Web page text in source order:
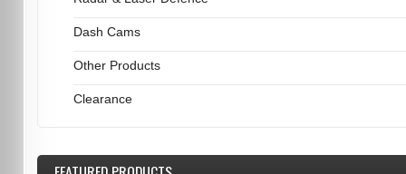
Dash Cams
Other Products
Clearance